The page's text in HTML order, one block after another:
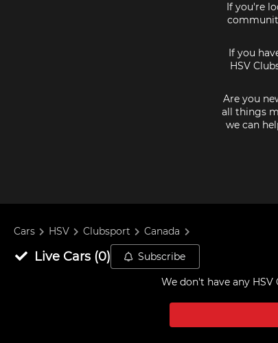
If you're
If you
HSV
Are you
all things
we can
Cars HSV Clubsport Canada
Live Cars(0) Subscribe
We don't have any HSV